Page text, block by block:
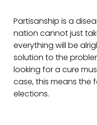
Partisanship is a
nation cannot just
everything will be
solution to the
looking for a cure
case, this means the
elections.